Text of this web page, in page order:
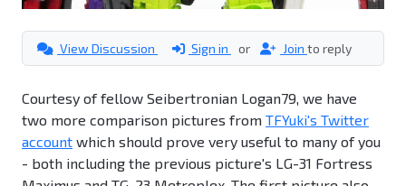
View Discussion Sign in or Join to reply
Courtesy of fellow Seibertronian Logan79, we have
two more comparison pictures from TFYuki's Twitter
account which should prove very useful to many of you
- both including the previous picture's LG-31 Fortress